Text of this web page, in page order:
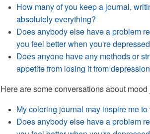
How many of you keep a journal,
absolutely everything?
Does anybody else have a problem
you feel better when you're
Does anyone have any methods or
appetite from losing it from
Here are some conversations about mood
My coloring journal may inspire me
Does anybody else have a problem